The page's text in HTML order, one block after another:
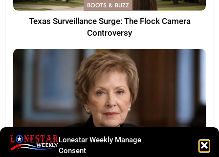
Lonestar Weekly Manage
Consent
BOOTS & BUZZ
Texas Surveillance Surge: The Flock Camera
Controversy